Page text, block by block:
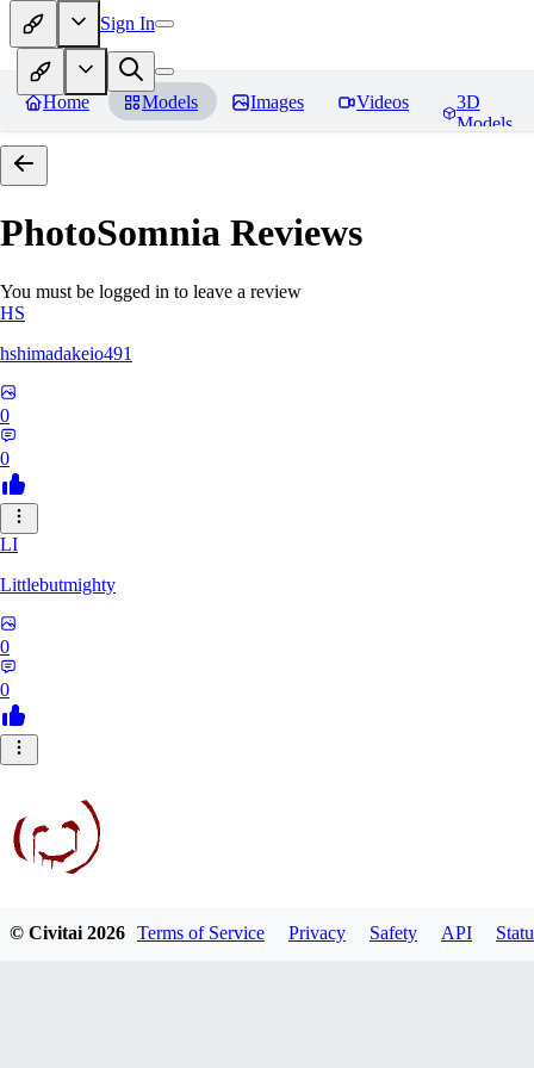
Sign In
Home Models Images Videos
3D
Models
PhotoSomnia Reviews
You must be logged in to leave a review
HS
hshimadakeio491
0
0
LI
Littlebutmighty
0
0
robb781
© Civitai2026 Terms of Service Privacy Safety API